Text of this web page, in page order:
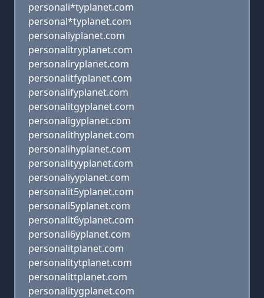
personali*typlanet.com
personal*typlanet.com
personaliyplanet.com
personalitryplanet.com
personaliryplanet.com
personalitfyplanet.com
personalifyplanet.com
personalitgyplanet.com
personaligyplanet.com
personalithyplanet.com
personalihyplanet.com
personalityyplanet.com
personaliyyplanet.com
personalit5yplanet.com
personali5yplanet.com
personalit6yplanet.com
personali6yplanet.com
personalitplanet.com
personalitytplanet.com
personalittplanet.com
personalitygplanet.com